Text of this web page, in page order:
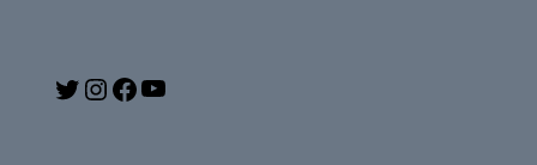
T I F